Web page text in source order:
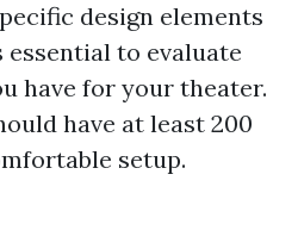
design elements
essential to evaluate
have for your theater.
have at least 200
setup.